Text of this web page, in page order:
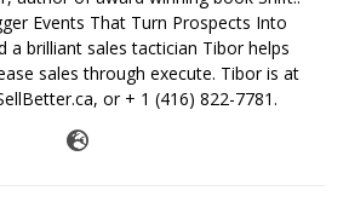
Events That Turn Prospects Into
a brilliant sales tactician Tibor helps
sales through execute. Tibor is at
or + 1 (416) 822-7781.